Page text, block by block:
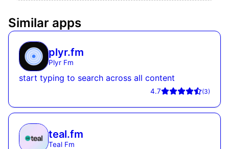
Similar apps
plyr.fm
Plyr Fm
start typing to search across all content
4.7 (3)
teal.fm
Teal Fm